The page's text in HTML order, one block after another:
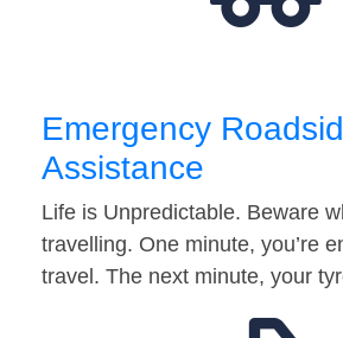
Emergency
Assistance
Life is Unpredictable. Beware
travelling. One minute, you’re
travel. The next minute, your